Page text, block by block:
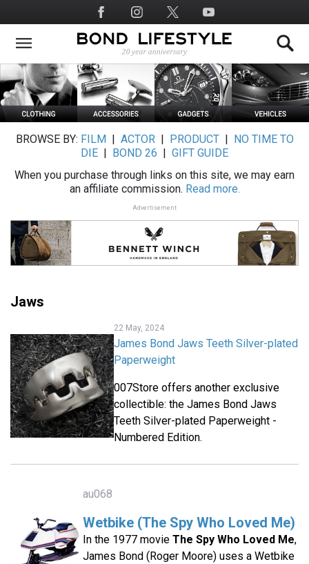
to
main
Social
Media
BROWSE BY: FILM ACTOR| PRODUCT|
NO TIME TO
DIE
BOND 26
GIFT GUIDE
When you purchase through links on this site, we may earn
an affiliate commission. Read more.
Advertisement
Jaws
22 May, 2024
James Bond Jaws Teeth Silver-plated
Paperweight
007Store offers another exclusive
collectible: the James Bond Jaws
Teeth Silver-plated Paperweight -
Numbered Edition.
au068
Wetbike (The Spy Who Loved Me)
In the 1977 movie The Spy Who Loved Me,
James Bond (Roger Moore) uses a Wetbike